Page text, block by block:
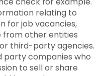
relating to
for job vacancies,
from other entities
third-party agencies.
companies who
to sell or share